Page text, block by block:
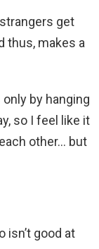
get
thus, makes a
by hanging
so I feel like it
other… but
isn’t good at